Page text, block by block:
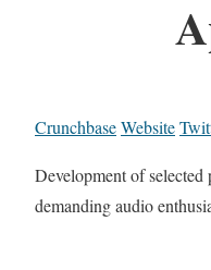
CrunchbaseWebsite
Development of
demanding audio